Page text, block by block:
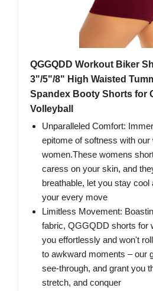
QGGQDD Workout Biker
3"/5"/8" High Waisted
Spandex Booty Shorts for
Volleyball
Unparalleled Comfort:
epitome of softness with
women.These womens
caress on your skin, and
breathable, let you stay cool
your every move
Limitless Movement:
fabric, QGGQDD shorts for
you effortlessly and won't
to awkward moments – our
see-through, and grant you
stretch, and conquer